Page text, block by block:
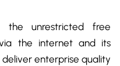
the unrestricted free
the internet and its
deliver enterprise quality